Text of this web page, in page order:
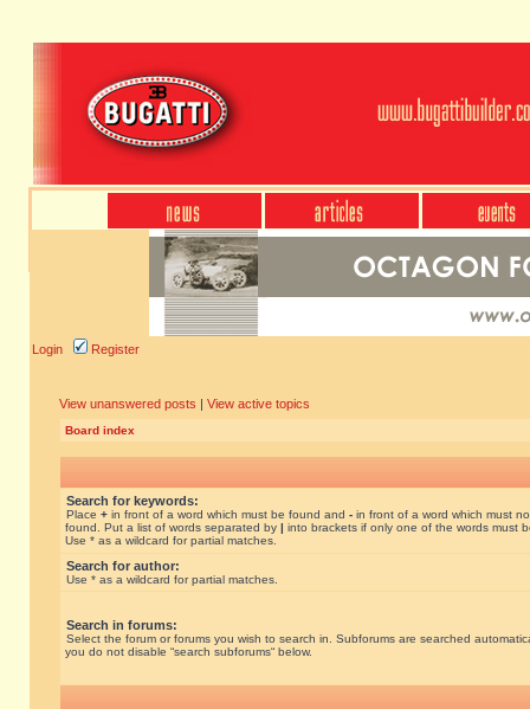
Login Register
View unanswered posts | View active topics
Board index
Search for keywords:
Place + in front of a word which must be found and - in front of a word which must
found. Put a list of words separated by | into brackets if only one of the words must
Use * as a wildcard for partial matches.
Search for author:
Use * as a wildcard for partial matches.
Search in forums:
Select the forum or forums you wish to search in. Subforums are searched
you do not disable “search subforums“ below.